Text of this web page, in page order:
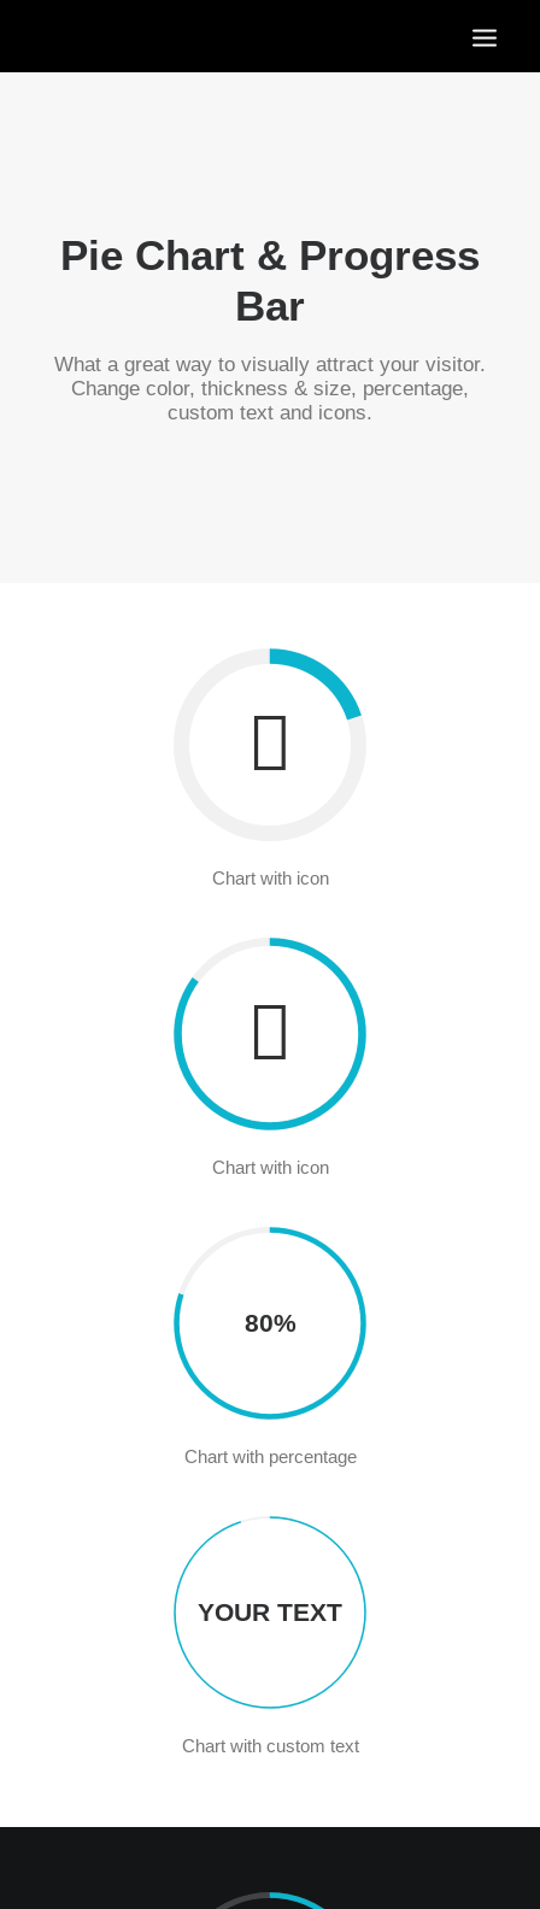
CONTACT US
Pie Chart & Progress
Bar
What a great way to visually attract your visitor.
Change color, thickness & size, percentage,
custom text and icons.
Chart with icon
Chart with icon
80%
Chart with percentage
YOUR TEXT
Chart with custom text